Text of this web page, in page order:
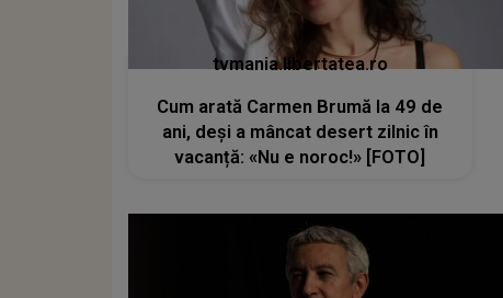
tvmania.libertatea.ro
Cum arată Carmen Brumă la 49 de
ani, deși a mâncat desert zilnic în
vacanță: «Nu e noroc!» [FOTO]